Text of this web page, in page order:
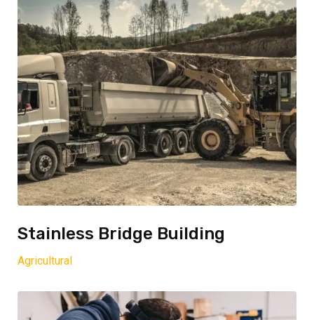
Stainless Bridge Building
Agricultural